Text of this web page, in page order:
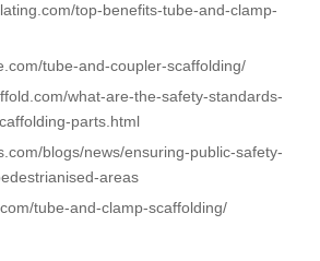
top-benefits-tube-and-clamp-
tube-and-coupler-scaffolding/
what-are-the-safety-standards-
parts.html
blogs/news/ensuring-public-safety-
areas
tube-and-clamp-scaffolding/